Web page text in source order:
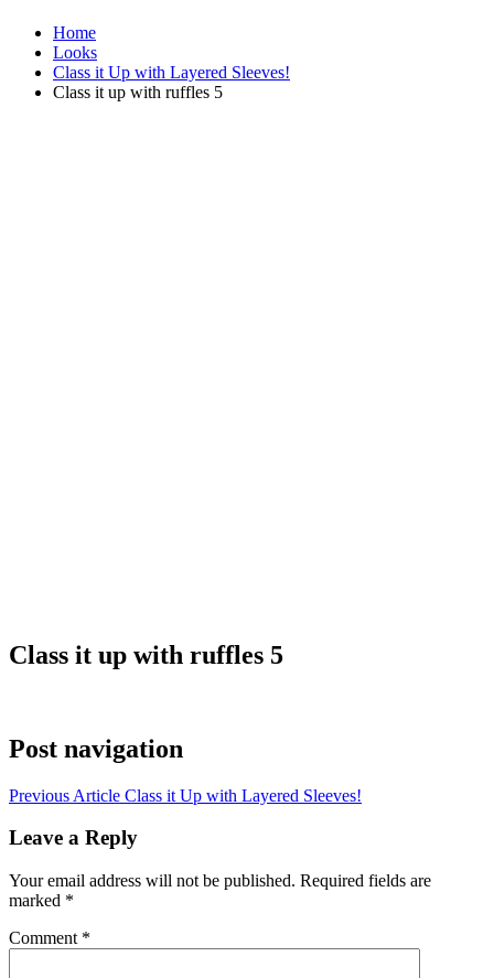
Home
Looks
Class it Up with Layered Sleeves!
Class it up with ruffles 5
Class it up with ruffles 5
Post navigation
Previous Article Class it Up with Layered Sleeves!
Leave a Reply
Your email address will not be published. Required fields are
marked *
Comment *